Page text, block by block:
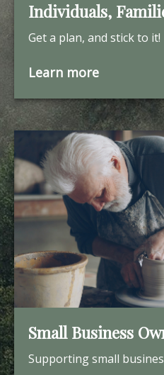
Individuals,
Get a plan, and stick to it!
Learn more
Small Business
Supporting small